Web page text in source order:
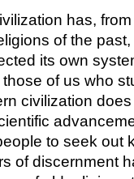
has,
of the
its own
those of us who
civilization
to seek out
of discernment